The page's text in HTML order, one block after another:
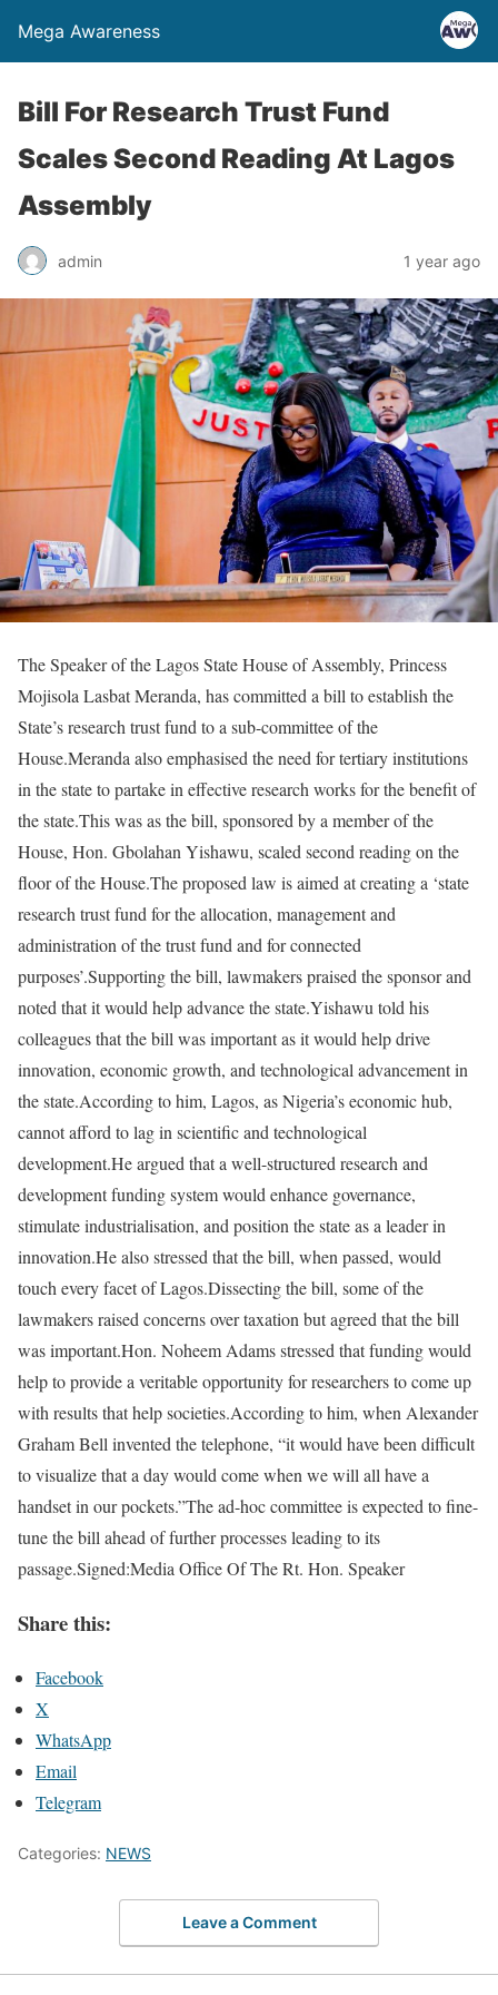
Mega Awareness
Bill For Research Trust Fund
Scales Second Reading At Lagos
Assembly
admin 1 year ago
The Speaker of the Lagos State House of Assembly, Princess
Mojisola Lasbat Meranda, has committed a bill to establish the
State’s research trust fund to a sub-committee of the
House.Meranda also emphasised the need for tertiary institutions
in the state to partake in effective research works for the benefit of
the state.This was as the bill, sponsored by a member of the
House, Hon. Gbolahan Yishawu, scaled second reading on the
floor of the House.The proposed law is aimed at creating a ‘state
research trust fund for the allocation, management and
administration of the trust fund and for connected
purposes’.Supporting the bill, lawmakers praised the sponsor and
noted that it would help advance the state.Yishawu told his
colleagues that the bill was important as it would help drive
innovation, economic growth, and technological advancement in
the state.According to him, Lagos, as Nigeria’s economic hub,
cannot afford to lag in scientific and technological
development.He argued that a well-structured research and
development funding system would enhance governance,
stimulate industrialisation, and position the state as a leader in
innovation.He also stressed that the bill, when passed, would
touch every facet of Lagos.Dissecting the bill, some of the
lawmakers raised concerns over taxation but agreed that the bill
was important.Hon. Noheem Adams stressed that funding would
help to provide a veritable opportunity for researchers to come up
with results that help societies.According to him, when Alexander
Graham Bell invented the telephone, “it would have been difficult
to visualize that a day would come when we will all have a
handset in our pockets.”The ad-hoc committee is expected to fine-
tune the bill ahead of further processes leading to its
passage.Signed:Media Office Of The Rt. Hon. Speaker
Share this:
Facebook
X
WhatsApp
Email
Telegram
Categories: NEWS
Leave a Comment